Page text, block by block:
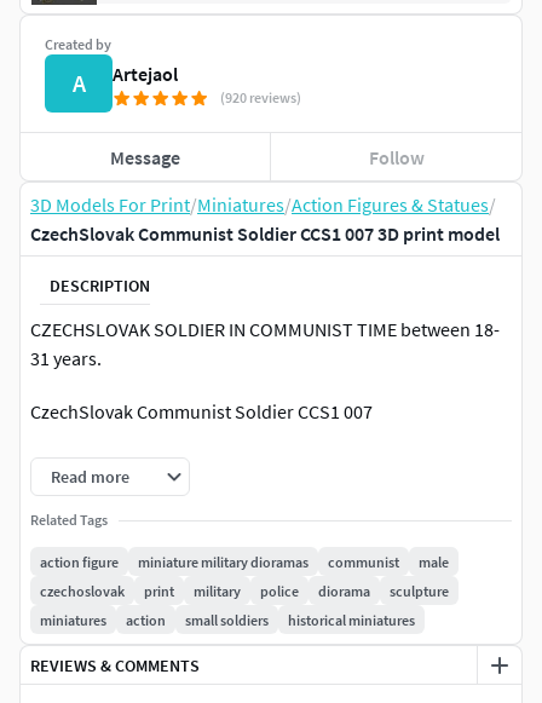
3D Models For Print/Miniatures/Action Figures & Statues/
CzechSlovak Communist Soldier CCS1 007 3D print model
DESCRIPTION
CZECHSLOVAK SOLDIER IN COMMUNIST TIME between 18-
31 years.
CzechSlovak Communist Soldier CCS1 007
Find more at ARTEJAOLSTUDIOS
or ----> SUPPORT ME on Patreon and Get free STL models
1/25 SCALE OF THE MINIATURES.
Model could be difficult to print. Printing is the
responsibility of the printer.
You can scale the mesh to other sizes (visit the
Read more
Related Tags
action figure miniature military dioramas communist
male
czechoslovak
print military police diorama
sculpture
miniatures
action small soldiers historical miniatures
REVIEWS & COMMENTS
Created by
A Artejaol
(920 reviews)
Message Follow